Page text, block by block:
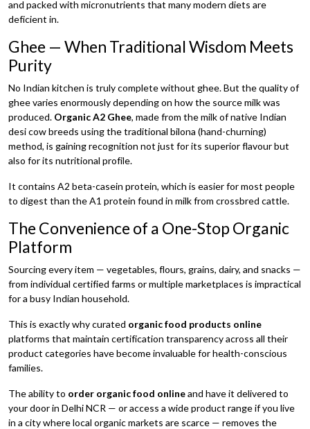
and packed with micronutrients that many modern diets are
deficient in.
Ghee — When Traditional Wisdom Meets
Purity
No Indian kitchen is truly complete without ghee. But the quality of
ghee varies enormously depending on how the source milk was
produced. Organic A2 Ghee, made from the milk of native Indian
desi cow breeds using the traditional bilona (hand-churning)
method, is gaining recognition not just for its superior flavour but
also for its nutritional profile.
It contains A2 beta-casein protein, which is easier for most people
to digest than the A1 protein found in milk from crossbred cattle.
The Convenience of a One-Stop Organic
Platform
Sourcing every item — vegetables, flours, grains, dairy, and snacks —
from individual certified farms or multiple marketplaces is impractical
for a busy Indian household.
This is exactly why curated organic food products online
platforms that maintain certification transparency across all their
product categories have become invaluable for health-conscious
families.
The ability to order organic food onlineand have it delivered to
your door in Delhi NCR — or access a wide product range if you live
in a city where local organic markets are scarce — removes the